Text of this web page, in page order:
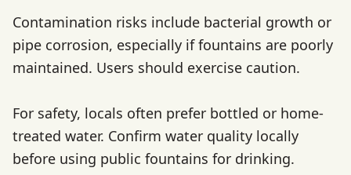
Contamination risks include bacterial growth or
pipe corrosion, especially if fountains are poorly
maintained. Users should exercise caution.
For safety, locals often prefer bottled or home-
treated water. Confirm water quality locally
before using public fountains for drinking.